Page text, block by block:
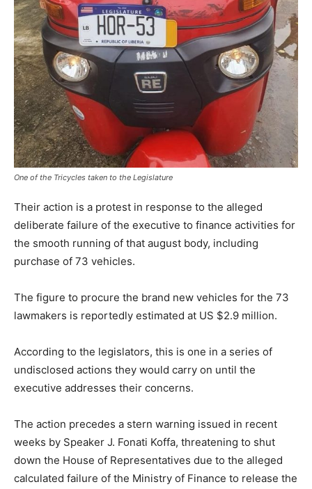
One of the Tricycles taken to the Legislature
Their action is a protest in response to the alleged
deliberate failure of the executive to finance activities for
the smooth running of that august body, including
purchase of 73 vehicles.
The figure to procure the brand new vehicles for the 73
lawmakers is reportedly estimated at US $2.9 million.
According to the legislators, this is one in a series of
undisclosed actions they would carry on until the
executive addresses their concerns.
The action precedes a stern warning issued in recent
weeks by Speaker J. Fonati Koffa, threatening to shut
down the House of Representatives due to the alleged
calculated failure of the Ministry of Finance to release the